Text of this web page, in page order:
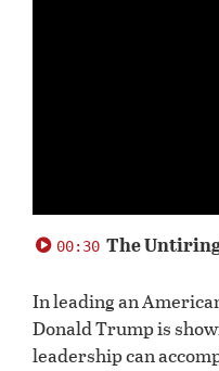
seconds
of
seconds
00:30 The
In leading an
Donald Trump is
leadership can